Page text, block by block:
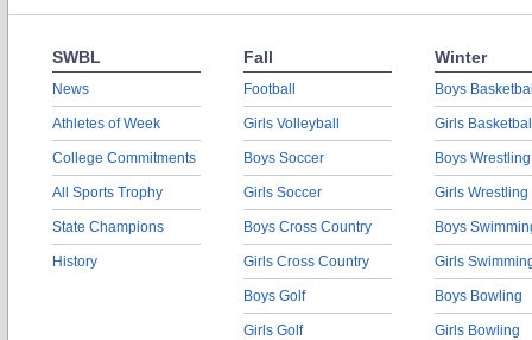
SWBL
News
Athletes of Week
College Commitments
All Sports Trophy
State Champions
History
Fall
Football
Girls Volleyball
Boys Soccer
Girls Soccer
Boys Cross Country
Girls Cross Country
Boys Golf
Girls Golf
Winter
Boys
Girls
Boys Wrestling
Girls Wrestling
Boys
Girls
Boys Bowling
Girls Bowling